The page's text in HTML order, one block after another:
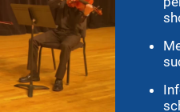
Recreation Center
Athletic Academic Support
Former Tigers
Facilities
Tiger Scholarship Fund